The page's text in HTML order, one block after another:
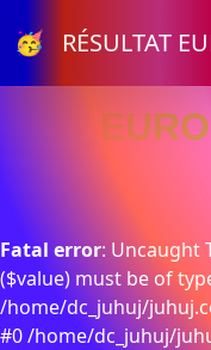
🥳 RÉSULTAT
Fatal error: Uncaught
($value) must be of
/home/dc_juhuj/
#0 /home/dc_juhuj/